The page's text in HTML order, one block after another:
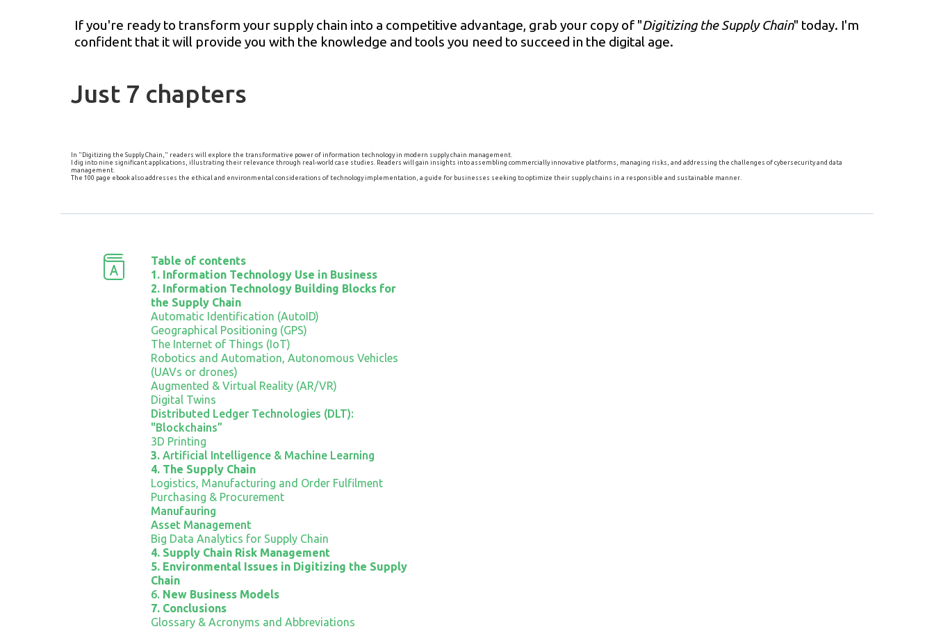
If you're ready to transform your supply chain into a competitive advantage, grab your copy of "Digitizing the Supply Chain" today. I'm
confident that it will provide you with the knowledge and tools you need to succeed in the digital age.
Just 7 chapters
In "Digitizing the Supply Chain," readers will explore the transformative power of information technology in modern supply chain management.
I dig into nine significant applications, illustrating their relevance through real-world case studies. Readers will gain insights into assembling commercially innovative platforms, managing risks, and addressing the challenges of cybersecurity and data
management.
The 100 page ebook also addresses the ethical and environmental considerations of technology implementation, a guide for businesses seeking to optimize their supply chains in a responsible and sustainable manner.
Table of contents
1. Information Technology Use in Business
2. Information Technology Building Blocks for
the Supply Chain
Automatic Identification (AutoID)
Geographical Positioning (GPS)
The Internet of Things (IoT)
Robotics and Automation, Autonomous Vehicles
(UAVs or drones)
Augmented & Virtual Reality (AR/VR)
Digital Twins
Distributed Ledger Technologies (DLT):
"Blockchains”
3D Printing
3. Artificial Intelligence & Machine Learning
4. The Supply Chain
Logistics, Manufacturing and Order Fulfilment
Purchasing & Procurement
Manufauring
Asset Management
Big Data Analytics for Supply Chain
4. Supply Chain Risk Management
5. Environmental Issues in Digitizing the Supply
Chain
6. New Business Models
7. Conclusions
Glossary & Acronyms and Abbreviations